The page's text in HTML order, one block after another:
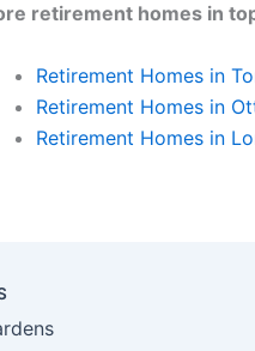
retirement homes in
Retirement Homes in
Retirement Homes in
Retirement Homes in